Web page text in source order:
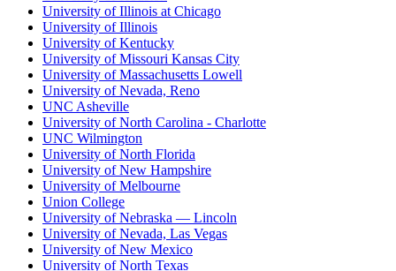
University of Illinois at Chicago
University of Illinois
University of Kentucky
University of Missouri Kansas City
University of Massachusetts Lowell
University of Nevada, Reno
UNC Asheville
University of North Carolina - Charlotte
UNC Wilmington
University of North Florida
University of New Hampshire
University of Melbourne
Union College
University of Nebraska — Lincoln
University of Nevada, Las Vegas
University of New Mexico
University of North Texas